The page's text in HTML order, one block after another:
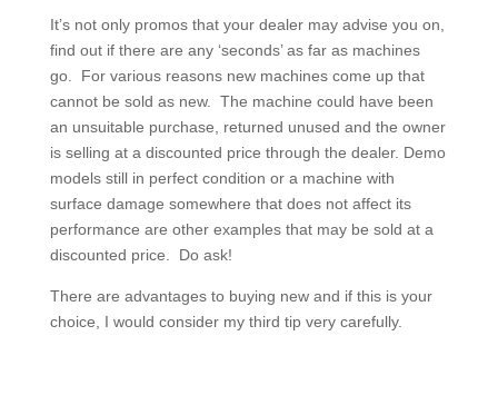
It’s not only promos that your dealer may advise you on,
find out if there are any ‘seconds’ as far as machines
go. For various reasons new machines come up that
cannot be sold as new. The machine could have been
an unsuitable purchase, returned unused and the owner
is selling at a discounted price through the dealer. Demo
models still in perfect condition or a machine with
surface damage somewhere that does not affect its
performance are other examples that may be sold at a
discounted price. Do ask!
There are advantages to buying new and if this is your
choice, I would consider my third tip very carefully.